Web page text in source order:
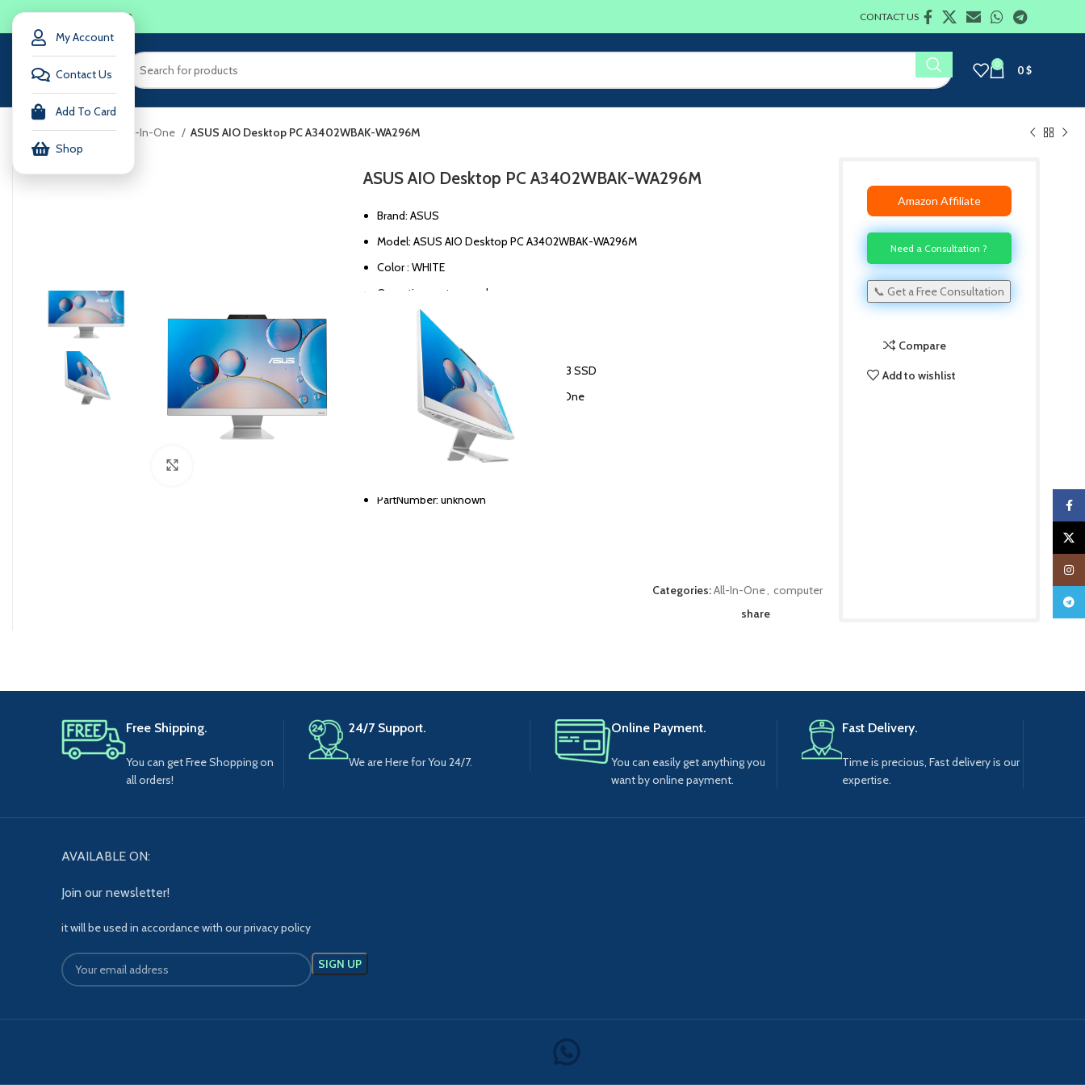
LOGIN / REGISTER CONTACT US
0 0$
Home computer All-In-One ASUS AIO Desktop PC A3402WBAK-WA296M
ASUS AIO Desktop PC A3402WBAK-WA296M
Brand: ASUS
Model: ASUS AIO Desktop PC A3402WBAK-WA296M
Color : WHITE
Operating system : unknown
CPU model: Intel I5-1235U
Graphics card: unknown
Memory storage capacity: 512G PCIE G3 SSD
Personal computer design type: All in One
Screen size: 23.8 FHD
RAM memory installed size: 8 GB
PartNumber: unknown
Categories:All-In-One, computer
share
Amazon Affiliate
Need a Consultation ?
📞 Get a Free Consultation
Compare
Add to wishlist
Free Shipping.
You can get Free Shopping on
all orders!
24/7 Support.
We are Here for You 24/7.
Online Payment.
You can easily get anything you
want by online payment.
Fast Delivery.
Time is precious, Fast delivery is our
expertise.
AVAILABLE ON:
Join our newsletter!
it will be used in accordance with our privacy policy
My Account
Contact Us
Add To Card
Shop